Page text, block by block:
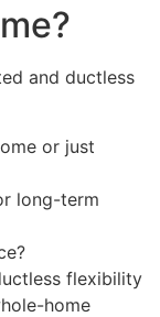
and ductless
or just
long-term
flexibility
home